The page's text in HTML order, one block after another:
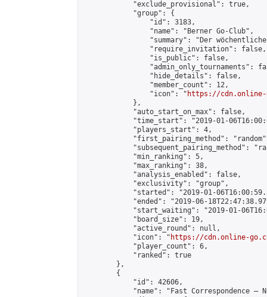
            "exclude_provisional": true,
            "group": {
                "id": 3183,
                "name": "Berner Go-Club",
"summary": "Der
                "require_invitation": false,
                "is_public": false,
"admin_only_tournaments":
                "hide_details": false,
                "member_count": 12,
                "icon": "
https://cdn.online-
            },
            "auto_start_on_max": false,
"time_start": "2019-01-
            "players_start": 4,
"first_pairing_method":
"subsequent_pairing_method":
            "min_ranking": 5,
            "max_ranking": 38,
            "analysis_enabled": false,
            "exclusivity": "group",
"started": "2019-01-
"ended": "2019-06-
"start_waiting": "2019-01-
            "board_size": 19,
            "active_round": null,
            "icon": "
https://cdn.online-
            "player_count": 6,
            "ranked": true
        },
        {
            "id": 42606,
"name": "Fast Correspondence –